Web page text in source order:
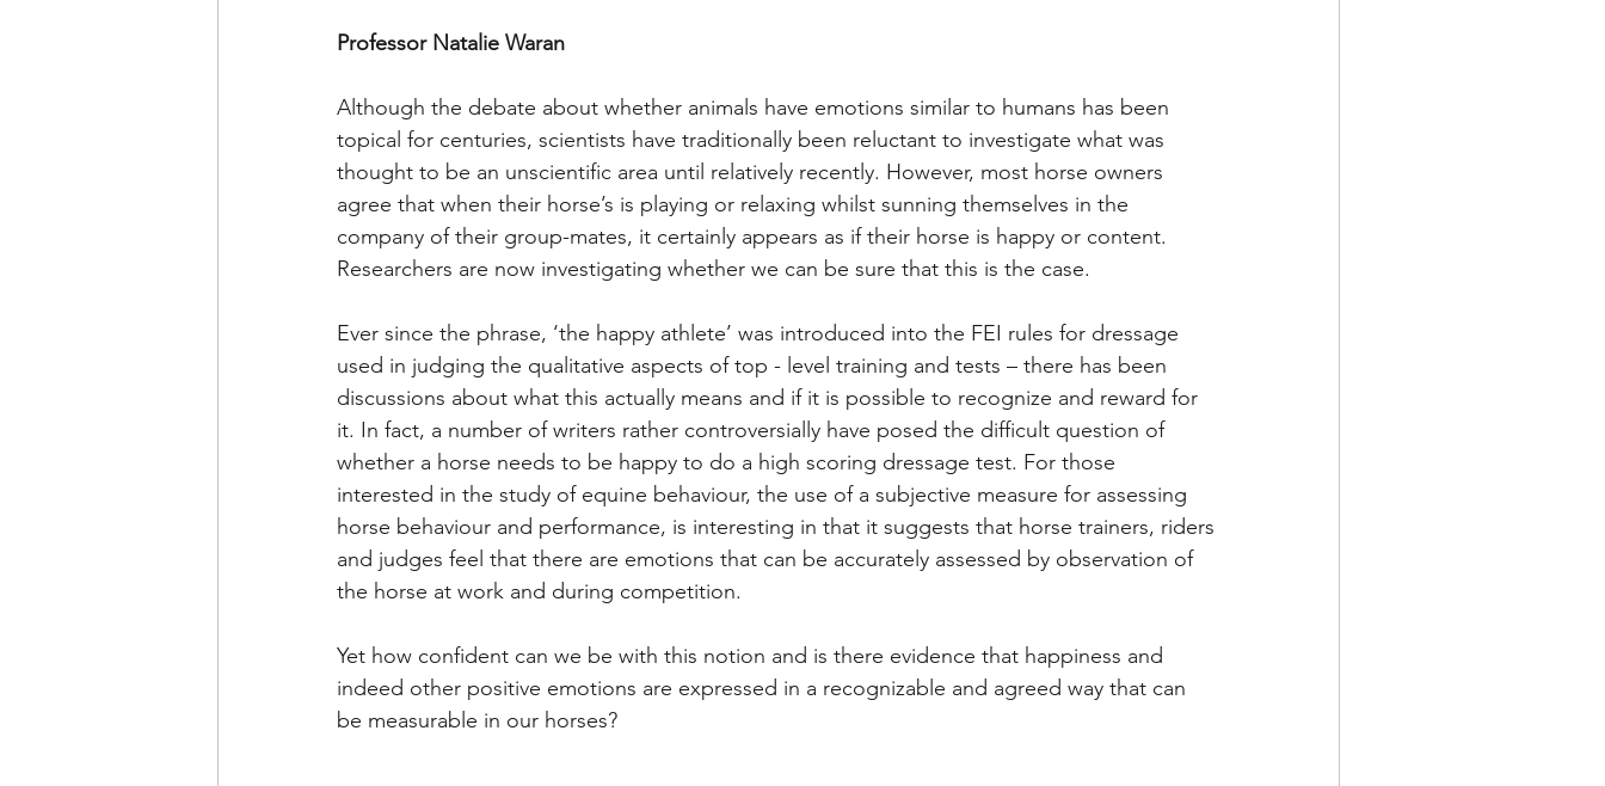
Professor Natalie Waran
Although the debate about whether animals have emotions similar to humans has been
topical for centuries, scientists have traditionally been reluctant to investigate what was
thought to be an unscientific area until relatively recently. However, most horse owners
agree that when their horse’s is playing or relaxing whilst sunning themselves in the
company of their group-mates, it certainly appears as if their horse is happy or content.
Researchers are now investigating whether we can be sure that this is the case.
Ever since the phrase, ‘the happy athlete’ was introduced into the FEI rules for dressage
used in judging the qualitative aspects of top - level training and tests – there has been
discussions about what this actually means and if it is possible to recognize and reward for
it. In fact, a number of writers rather controversially have posed the difficult question of
whether a horse needs to be happy to do a high scoring dressage test. For those
interested in the study of equine behaviour, the use of a subjective measure for assessing
horse behaviour and performance, is interesting in that it suggests that horse trainers, riders
and judges feel that there are emotions that can be accurately assessed by observation of
the horse at work and during competition.
Yet how confident can we be with this notion and is there evidence that happiness and
indeed other positive emotions are expressed in a recognizable and agreed way that can
be measurable in our horses?